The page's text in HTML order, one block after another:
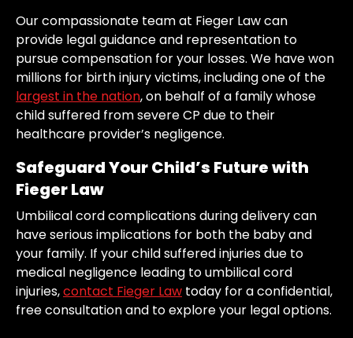
Our compassionate team at Fieger Law can
provide legal guidance and representation to
pursue compensation for your losses. We have won
millions for birth injury victims, including one of the
largest in the nation, on behalf of a family whose
child suffered from severe CP due to their
healthcare provider’s negligence.
Safeguard Your Child’s Future with
Fieger Law
Umbilical cord complications during delivery can
have serious implications for both the baby and
your family. If your child suffered injuries due to
medical negligence leading to umbilical cord
injuries,contact Fieger Law today for a confidential,
free consultation and to explore your legal options.